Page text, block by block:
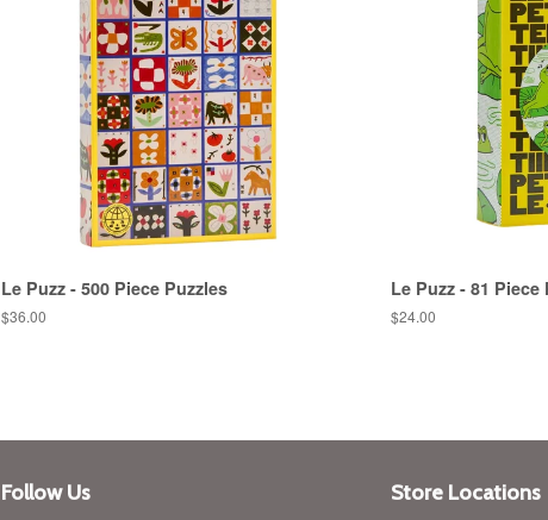
Le Puzz - 500 Piece Puzzles
Regular
$36.00
Le Puzz - 81 Piece
Regular
$24.00
Follow Us Store Locations